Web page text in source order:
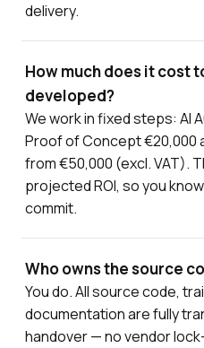
delivery.
How much does it cost
developed?
We work in fixed steps: AI
Proof of Concept €20,000
from €50,000 (excl. VAT).
projected ROI, so you
commit.
Who owns the source
You do. All source code,
documentation are fully
handover — no vendor